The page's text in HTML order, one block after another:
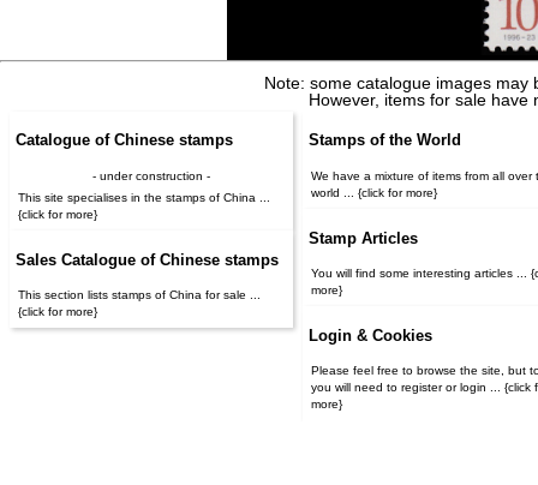
Note: some catalogue images
However, items for sale have
Catalogue of Chinese stamps
- under construction -
This site specialises in the stamps of China ...
{click for more}
Sales Catalogue of Chinese stamps
This section lists stamps of China for sale ...
{click for more}
Stamps of the World
We have a mixture of items from all over
world ... {click for more}
Stamp Articles
You will find some interesting articles ...
more}
Login & Cookies
Please feel free to browse the site, but
you will need to register or login ... {click for
more}